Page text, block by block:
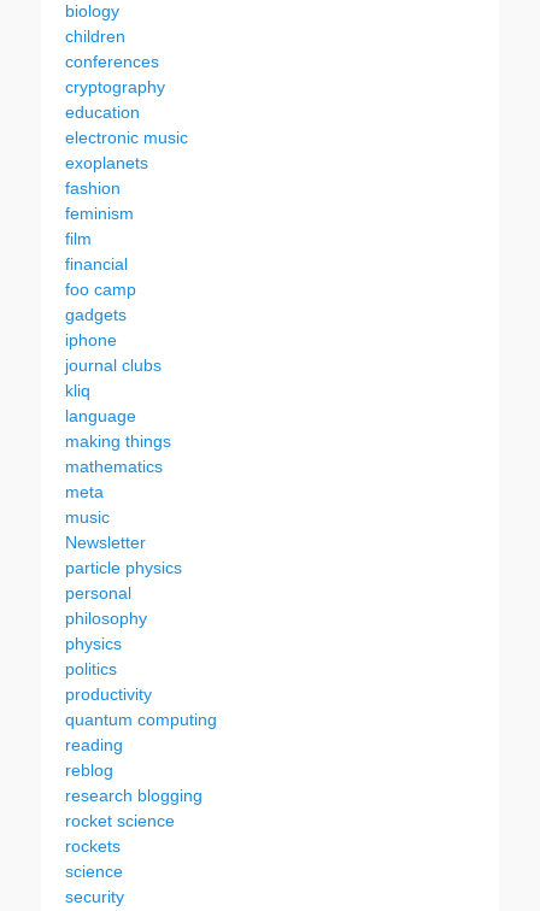
biology
children
conferences
cryptography
education
electronic music
exoplanets
fashion
feminism
film
financial
foo camp
gadgets
iphone
journal clubs
kliq
language
making things
mathematics
meta
music
Newsletter
particle physics
personal
philosophy
physics
politics
productivity
quantum computing
reading
reblog
research blogging
rocket science
rockets
science
security